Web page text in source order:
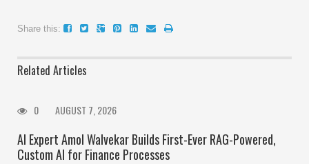
Share this:
Related Articles
0 AUGUST 7, 2026
AI Expert Amol Walvekar Builds First-Ever RAG-Powered,
Custom AI for Finance Processes